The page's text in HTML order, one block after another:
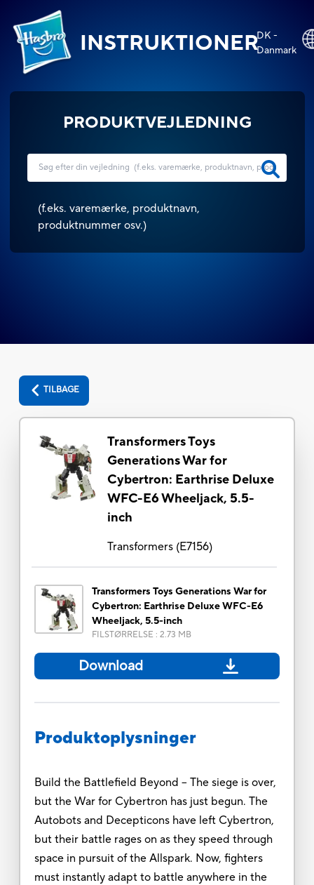
INSTRUKTIONERDK -
Danmark
PRODUKTVEJLEDNING
(f.eks. varemærke, produktnavn,
produktnummer osv.)
TILBAGE
Transformers Toys
Generations War for
Cybertron: Earthrise Deluxe
WFC-E6 Wheeljack, 5.5-
inch
Transformers(E7156)
Transformers Toys Generations War for
Cybertron: Earthrise Deluxe WFC-E6
Wheeljack, 5.5-inch
FILSTØRRELSE : 2.73 MB
Download
Produktoplysninger
Build the Battlefield Beyond -- The siege is over,
but the War for Cybertron has just begun. The
Autobots and Decepticons have left Cybertron,
but their battle rages on as they speed through
space in pursuit of the Allspark. Now, fighters
must instantly adapt to battle anywhere in the